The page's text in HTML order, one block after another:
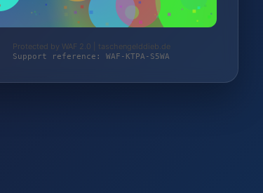
Protected by WAF 2.0 | taschengelddieb.de
Support reference: WAF-KTPA-S5WA